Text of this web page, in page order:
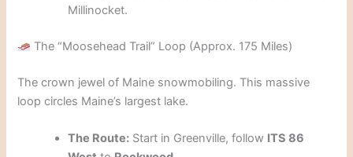
Millinocket.
The “Moosehead Trail” Loop (Approx. 175 Miles)
The crown jewel of Maine snowmobiling. This massive
loop circles Maine’s largest lake.
The Route: Start in Greenville, follow ITS 86